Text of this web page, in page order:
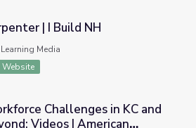
| I Build NH
Learning Media
Website
in KC and Beyond: Videos |
Challenges in KC and
Videos | American